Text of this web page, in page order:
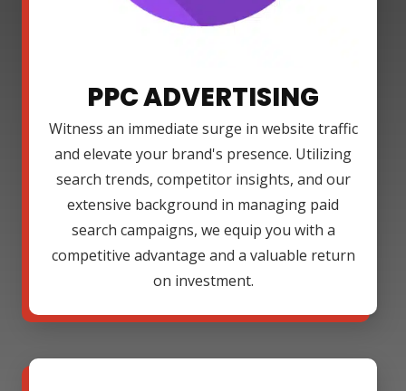
PPC ADVERTISING
Witness an immediate surge in website traffic
and elevate your brand's presence. Utilizing
search trends, competitor insights, and our
extensive background in managing paid
search campaigns, we equip you with a
competitive advantage and a valuable return
on investment.